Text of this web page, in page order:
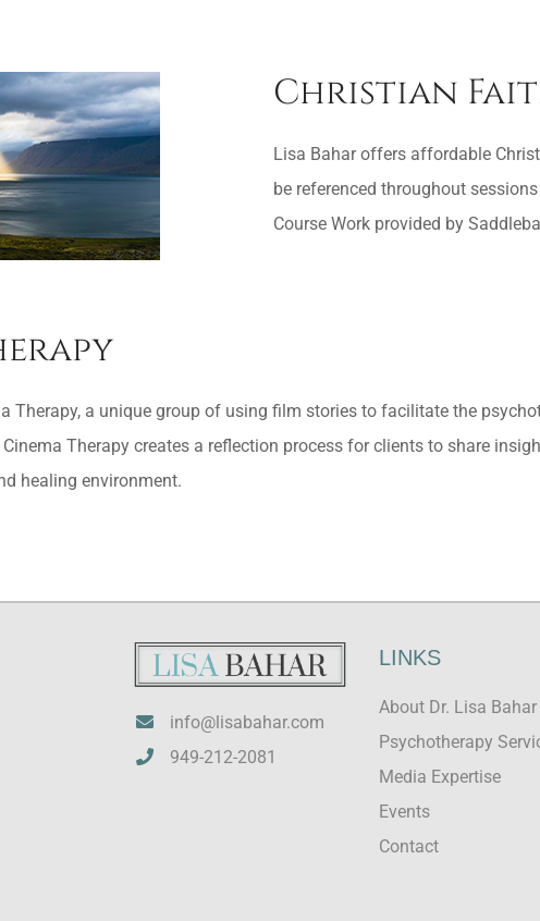
Christian
Lisa Bahar offers affordable
be referenced throughout
Course Work provided by
Therapy, a unique group of using film stories to facilitate the
Therapy creates a reflection process for clients to share
healing environment.
info@lisabahar.com
949-212-2081
LINKS
About Dr. Lisa Bahar
Psychotherapy
Media Expertise
Events
Contact